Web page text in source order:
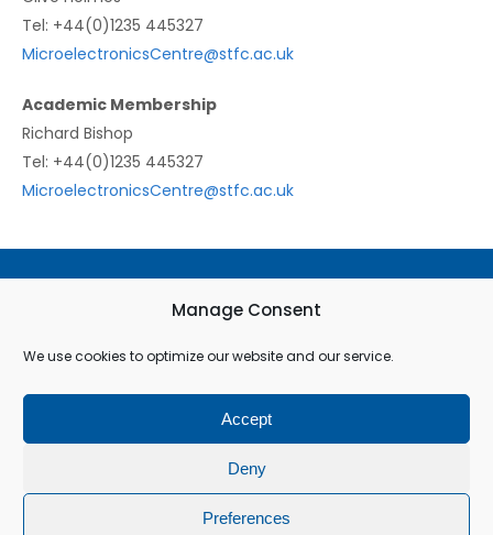
Manage Consent
We use cookies to optimize our website and our service.
Accept
Deny
Preferences
Tel: +44(0)1235 445327
MicroelectronicsCentre@stfc.ac.uk
Academic Membership
Richard Bishop
Tel: +44(0)1235 445327
MicroelectronicsCentre@stfc.ac.uk
© All rights reserved